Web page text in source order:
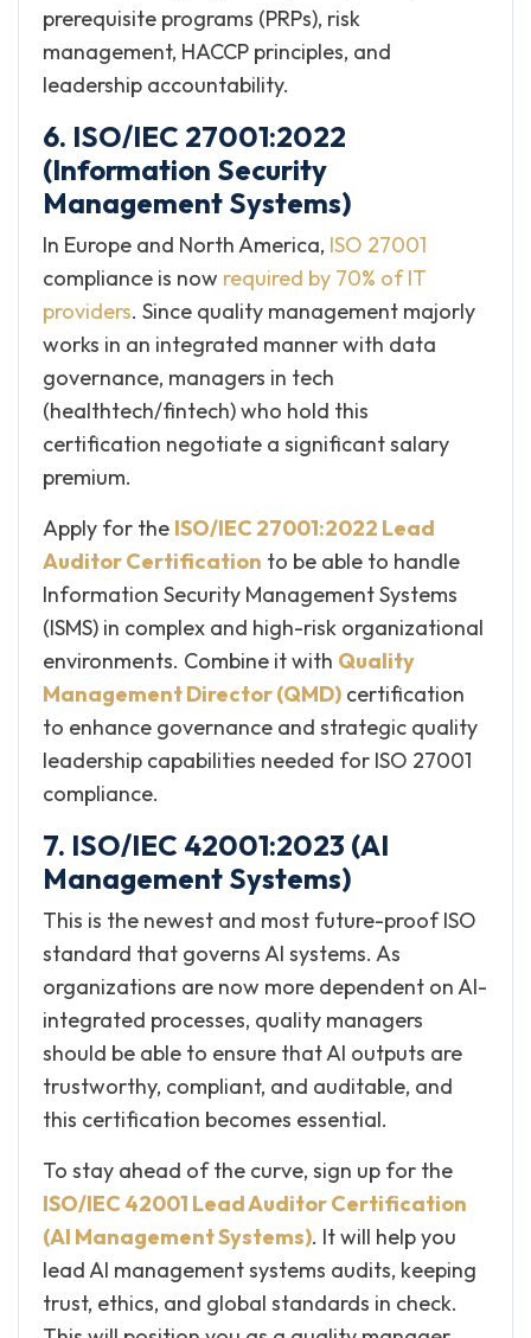
prerequisite programs (PRPs), risk
management, HACCP principles, and
leadership accountability.
6. ISO/IEC 27001:2022
(Information Security
Management Systems)
In Europe and North America, ISO 27001
compliance is now required by 70% of IT
providers. Since quality management majorly
works in an integrated manner with data
governance, managers in tech
(healthtech/fintech) who hold this
certification negotiate a significant salary
premium.
Apply for the ISO/IEC 27001:2022 Lead
Auditor Certification to be able to handle
Information Security Management Systems
(ISMS) in complex and high-risk organizational
environments. Combine it with Quality
Management Director (QMD) certification
to enhance governance and strategic quality
leadership capabilities needed for ISO 27001
compliance.
7. ISO/IEC 42001:2023 (AI
Management Systems)
This is the newest and most future-proof ISO
standard that governs AI systems. As
organizations are now more dependent on AI-
integrated processes, quality managers
should be able to ensure that AI outputs are
trustworthy, compliant, and auditable, and
this certification becomes essential.
To stay ahead of the curve, sign up for the
ISO/IEC 42001 Lead Auditor Certification
(AI Management Systems). It will help you
lead AI management systems audits, keeping
trust, ethics, and global standards in check.